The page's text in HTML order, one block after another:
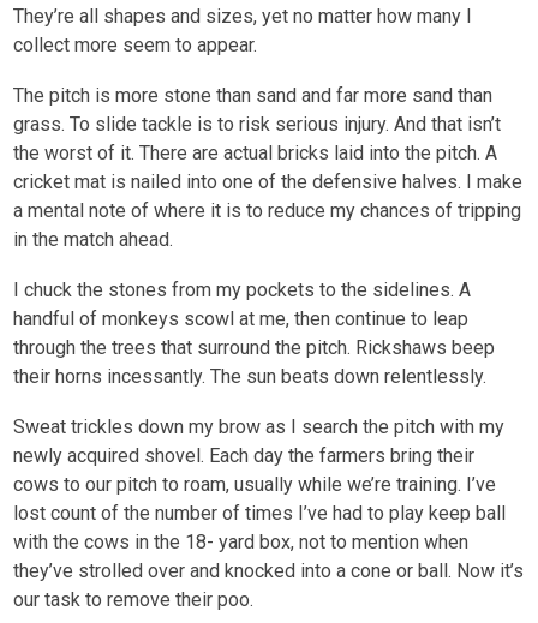
They’re all shapes and sizes, yet no matter how many I
collect more seem to appear.
The pitch is more stone than sand and far more sand than
grass. To slide tackle is to risk serious injury. And that isn’t
the worst of it. There are actual bricks laid into the pitch. A
cricket mat is nailed into one of the defensive halves. I make
a mental note of where it is to reduce my chances of tripping
in the match ahead.
I chuck the stones from my pockets to the sidelines. A
handful of monkeys scowl at me, then continue to leap
through the trees that surround the pitch. Rickshaws beep
their horns incessantly. The sun beats down relentlessly.
Sweat trickles down my brow as I search the pitch with my
newly acquired shovel. Each day the farmers bring their
cows to our pitch to roam, usually while we’re training. I’ve
lost count of the number of times I’ve had to play keep ball
with the cows in the 18- yard box, not to mention when
they’ve strolled over and knocked into a cone or ball. Now it’s
our task to remove their poo.